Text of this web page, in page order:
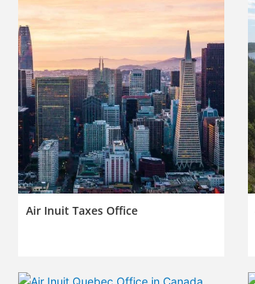
Air Inuit Taxes Office